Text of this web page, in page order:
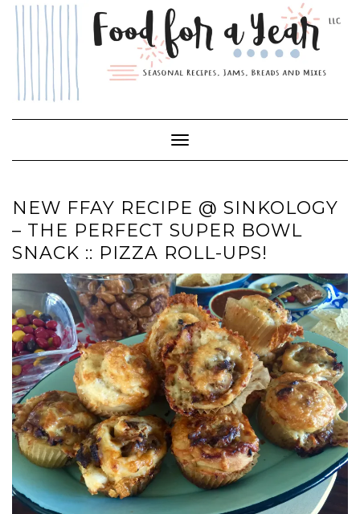
Skip
Toggle Navigation
NEW FFAY RECIPE @ SINKOLOGY
– THE PERFECT SUPER BOWL
SNACK :: PIZZA ROLL-UPS!